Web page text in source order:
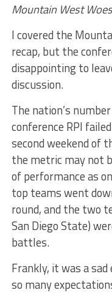
Mountain West
I covered the
recap, but the
disappointing to
discussion.
The nation’s
conference RPI
second weekend of
the metric may not
of performance as
top teams went
round, and the two
San Diego State)
battles.
Frankly, it was a
so many